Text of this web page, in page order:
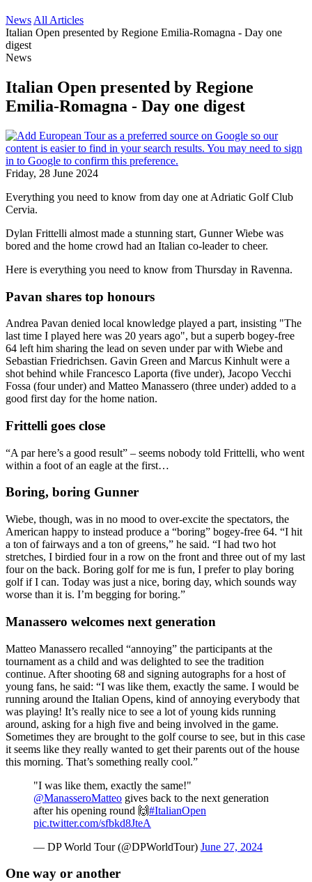
News All Articles
Italian Open presented by Regione Emilia-Romagna - Day one
digest
News
Italian Open presented by Regione
Emilia-Romagna - Day one digest
Friday, 28 June 2024
Everything you need to know from day one at Adriatic Golf Club
Cervia.
Dylan Frittelli almost made a stunning start, Gunner Wiebe was
bored and the home crowd had an Italian co-leader to cheer.
Here is everything you need to know from Thursday in Ravenna.
Pavan shares top honours
Andrea Pavan denied local knowledge played a part, insisting "The
last time I played here was 20 years ago", but a superb bogey-free
64 left him sharing the lead on seven under par with Wiebe and
Sebastian Friedrichsen. Gavin Green and Marcus Kinhult were a
shot behind while Francesco Laporta (five under), Jacopo Vecchi
Fossa (four under) and Matteo Manassero (three under) added to a
good first day for the home nation.
Frittelli goes close
“A par here’s a good result” – seems nobody told Frittelli, who went
within a foot of an eagle at the first…
Boring, boring Gunner
Wiebe, though, was in no mood to over-excite the spectators, the
American happy to instead produce a “boring” bogey-free 64. “I hit
a ton of fairways and a ton of greens,” he said. “I had two hot
stretches, I birdied four in a row on the front and three out of my last
four on the back. Boring golf for me is fun, I prefer to play boring
golf if I can. Today was just a nice, boring day, which sounds way
worse than it is. I’m begging for boring.”
Manassero welcomes next generation
Matteo Manassero recalled “annoying” the participants at the
tournament as a child and was delighted to see the tradition
continue. After shooting 68 and signing autographs for a host of
young fans, he said: “I was like them, exactly the same. I would be
running around the Italian Opens, kind of annoying everybody that
was playing! It’s really nice to see a lot of young kids running
around, asking for a high five and being involved in the game.
Sometimes they are brought to the golf course to see, but in this case
it seems like they really wanted to get their parents out of the house
this morning. That’s something really cool.”
"I was like them, exactly the same!"
@ManasseroMatteo gives back to the next generation
after his opening round 🙌#ItalianOpen
pic.twitter.com/sfbkd8JteA
— DP World Tour (@DPWorldTour) June 27, 2024
One way or another